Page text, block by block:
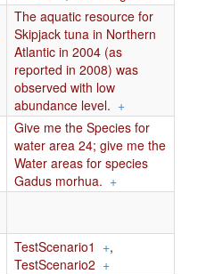
The aquatic resource for
Skipjack tuna in Northern
Atlantic in 2004 (as
reported in 2008) was
observed with low
abundance level. +
Give me the Species for
water area 24; give me the
Water areas for species
Gadus morhua. +
TestScenario1 +,
TestScenario2 +